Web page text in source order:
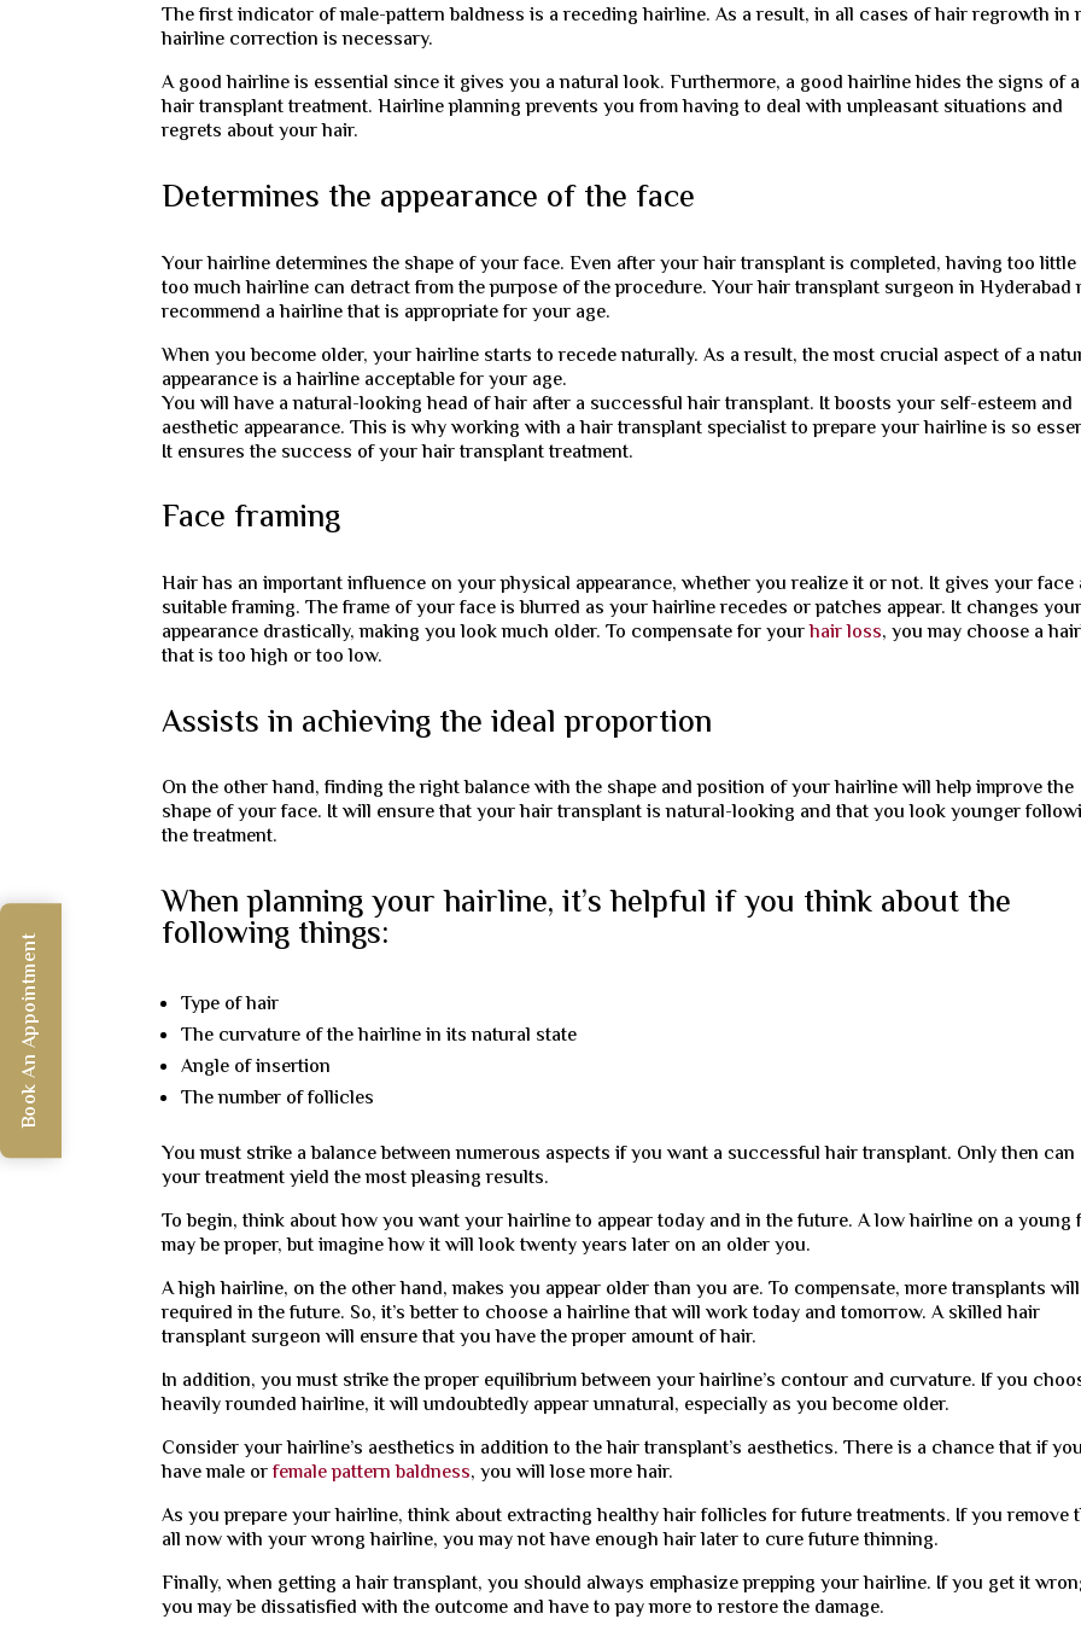
The first indicator of male-pattern baldness is a receding hairline. As a result, in all cases of hair regrowth in
hairline correction is necessary.
A good hairline is essential since it gives you a natural look. Furthermore, a good hairline hides the signs of a
hair transplant treatment. Hairline planning prevents you from having to deal with unpleasant situations and
regrets about your hair.
Determines the appearance of the face
Your hairline determines the shape of your face. Even after your hair transplant is completed, having too
too much hairline can detract from the purpose of the procedure. Your hair transplant surgeon in Hyderabad
recommend a hairline that is appropriate for your age.
When you become older, your hairline starts to recede naturally. As a result, the most crucial aspect of a
appearance is a hairline acceptable for your age.
You will have a natural-looking head of hair after a successful hair transplant. It boosts your self-esteem and
aesthetic appearance. This is why working with a hair transplant specialist to prepare your hairline is so
It ensures the success of your hair transplant treatment.
Face framing
Hair has an important influence on your physical appearance, whether you realize it or not. It gives your face
suitable framing. The frame of your face is blurred as your hairline recedes or patches appear. It changes
appearance drastically, making you look much older. To compensate for yourhair loss, you may choose a
that is too high or too low.
Assists in achieving the ideal proportion
On the other hand, finding the right balance with the shape and position of your hairline will help improve the
shape of your face. It will ensure that your hair transplant is natural-looking and that you look younger
the treatment.
When planning your hairline, it’s helpful if you think about the
following things:
Type of hair
The curvature of the hairline in its natural state
Angle of insertion
The number of follicles
You must strike a balance between numerous aspects if you want a successful hair transplant. Only then can
your treatment yield the most pleasing results.
To begin, think about how you want your hairline to appear today and in the future. A low hairline on a young
may be proper, but imagine how it will look twenty years later on an older you.
A high hairline, on the other hand, makes you appear older than you are. To compensate, more transplants
required in the future. So, it’s better to choose a hairline that will work today and tomorrow. A skilled hair
transplant surgeon will ensure that you have the proper amount of hair.
In addition, you must strike the proper equilibrium between your hairline’s contour and curvature. If you
heavily rounded hairline, it will undoubtedly appear unnatural, especially as you become older.
Consider your hairline’s aesthetics in addition to the hair transplant’s aesthetics. There is a chance that if
have male orfemale pattern baldness, you will lose more hair.
As you prepare your hairline, think about extracting healthy hair follicles for future treatments. If you remove
all now with your wrong hairline, you may not have enough hair later to cure future thinning.
Finally, when getting a hair transplant, you should always emphasize prepping your hairline. If you get it
you may be dissatisfied with the outcome and have to pay more to restore the damage.
Book An Appointment